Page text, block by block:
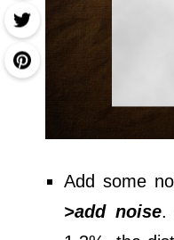
Add some
>add noise.